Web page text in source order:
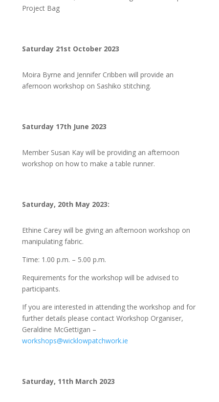
Project Bag
Saturday 21st October 2023
Moira Byrne and Jennifer Cribben will provide an
afernoon workshop on Sashiko stitching.
Saturday 17th June 2023
Member Susan Kay will be providing an afternoon
workshop on how to make a table runner.
Saturday, 20th May 2023:
Ethine Carey will be giving an afternoon workshop on
manipulating fabric.
Time: 1.00 p.m. – 5.00 p.m.
Requirements for the workshop will be advised to
participants.
If you are interested in attending the workshop and for
further details please contact Workshop Organiser,
Geraldine McGettigan –
workshops@wicklowpatchwork.ie
Saturday, 11th March 2023